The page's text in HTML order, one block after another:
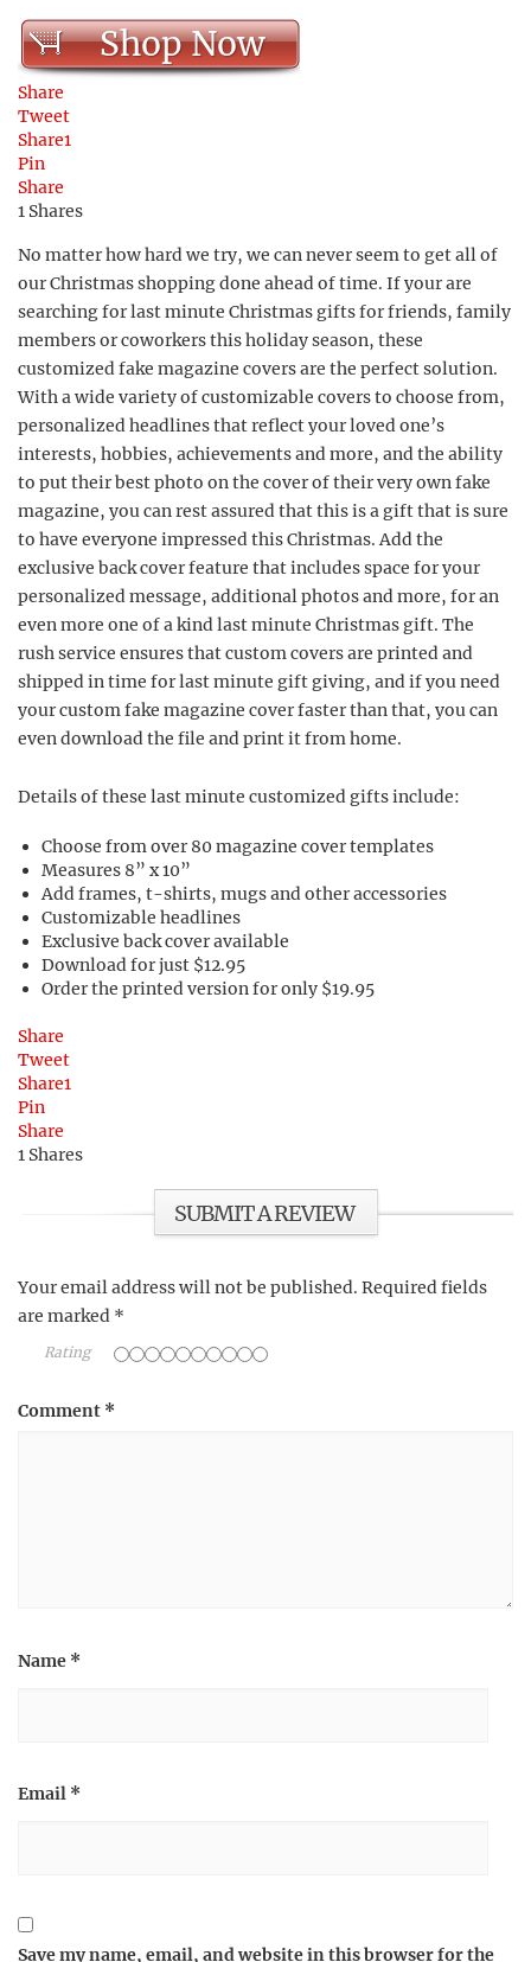
Shop Now
Share
Tweet
Share1
Pin
Share
1 Shares
No matter how hard we try, we can never seem to get all of
our Christmas shopping done ahead of time. If your are
searching for last minute Christmas gifts for friends, family
members or coworkers this holiday season, these
customized fake magazine covers are the perfect solution.
With a wide variety of customizable covers to choose from,
personalized headlines that reflect your loved one’s
interests, hobbies, achievements and more, and the ability
to put their best photo on the cover of their very own fake
magazine, you can rest assured that this is a gift that is sure
to have everyone impressed this Christmas. Add the
exclusive back cover feature that includes space for your
personalized message, additional photos and more, for an
even more one of a kind last minute Christmas gift. The
rush service ensures that custom covers are printed and
shipped in time for last minute gift giving, and if you need
your custom fake magazine cover faster than that, you can
even download the file and print it from home.
Details of these last minute customized gifts include:
Choose from over 80 magazine cover templates
Measures 8” x 10”
Add frames, t-shirts, mugs and other accessories
Customizable headlines
Exclusive back cover available
Download for just $12.95
Order the printed version for only $19.95
Share
Tweet
Share1
Pin
Share
1 Shares
SUBMIT A REVIEW
Your email address will not be published. Required fields
are marked *
Rating
Comment *
Name *
Email *
Save my name, email, and website in this browser for the